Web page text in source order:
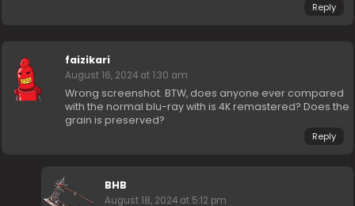
Reply
faizikari
August 16, 2024 at 1:30 am
Wrong screenshot. BTW, does anyone ever compared
with the normal blu-ray with is 4K remastered? Does the
grain is preserved?
Reply
BHB
August 18, 2024 at 5:12 pm